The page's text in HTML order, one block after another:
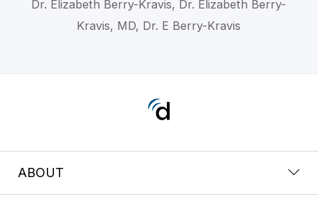
Dr. Elizabeth Berry-Kravis, Dr. Elizabeth Berry-
Kravis, MD, Dr. E Berry-Kravis
ABOUT